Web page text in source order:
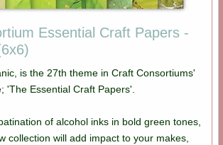
Essential Craft Papers -
is the 27th theme in Craft Consortiums'
'The Essential Craft Papers'.
of alcohol inks in bold green tones,
collection will add impact to your makes,